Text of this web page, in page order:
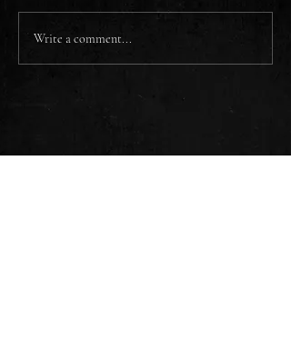
Write a comment...